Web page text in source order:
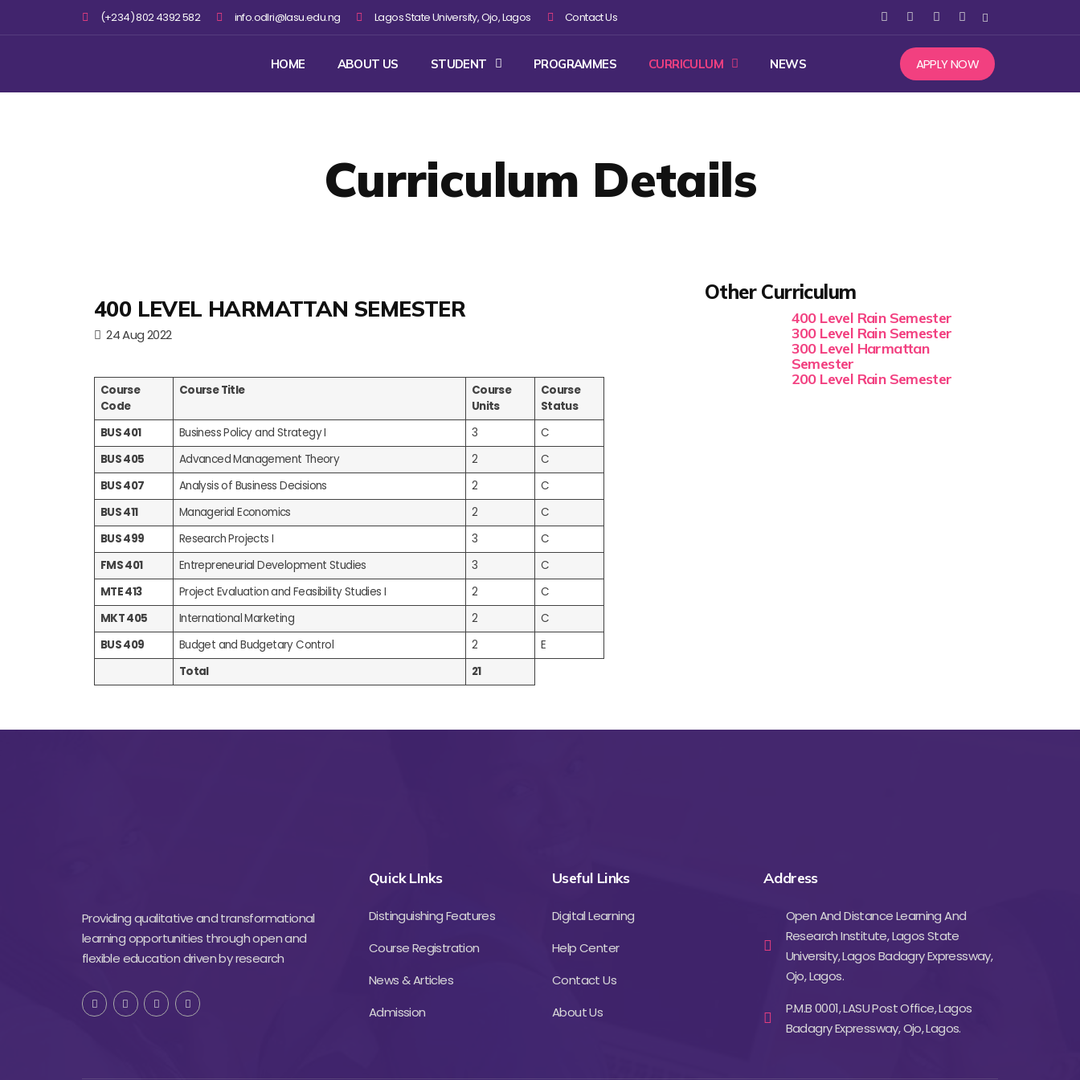
(+234) 802 4392 582 info.odlri@lasu.edu.ng Lagos State University, Ojo, Lagos Contact Us
HOME ABOUT US STUDENT PROGRAMMES CURRICULUM NEWS APPLY NOW
Curriculum Details
400 LEVEL HARMATTAN SEMESTER
24 Aug 2022
Course
Code
Course Title
Course
Units
Course
Status
BUS 401
Business Policy and Strategy I 3
C
BUS 405
Advanced Management Theory 2
C
BUS 407
Analysis of Business Decisions 2
C
BUS 411
Managerial Economics 2
C
BUS 499
Research Projects I 3
C
FMS 401
Entrepreneurial Development Studies 3
C
MTE 413
Project Evaluation and Feasibility Studies I 2
C
MKT 405
International Marketing 2
C
BUS 409
Budget and Budgetary Control 2
E
Total
21
Other Curriculum
400 Level Rain Semester
300 Level Rain Semester
300 Level Harmattan
Semester
200 Level Rain Semester
Providing qualitative and transformational
learning opportunities through open and
flexible education driven by research
Quick LInks
Distinguishing Features
Course Registration
News & Articles
Admission
Useful Links
Digital Learning
Help Center
Contact Us
About Us
Address
Open And Distance Learning And
Research Institute, Lagos State
University, Lagos Badagry Expressway,
Ojo, Lagos.
P.M.B 0001, LASU Post Office, Lagos
Badagry Expressway, Ojo, Lagos.